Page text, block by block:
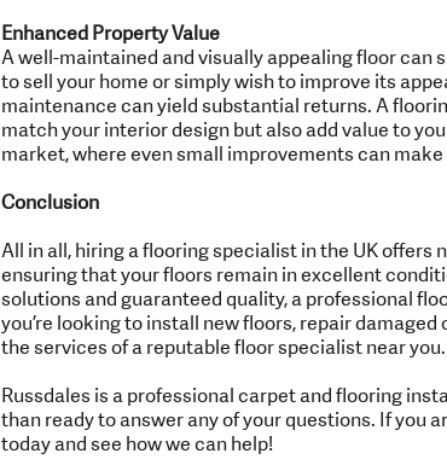
Enhanced Property Value
A well-maintained and visually appealing floor can
to sell your home or simply wish to improve its
maintenance can yield substantial returns. A
match your interior design but also add value to
market, where even small improvements can
Conclusion
All in all, hiring a flooring specialist in the UK offers
ensuring that your floors remain in excellent
solutions and guaranteed quality, a professional
you’re looking to install new floors, repair
the services of a reputable floor specialist near you.
Russdales is a professional carpet and flooring
than ready to answer any of your questions. If you
today and see how we can help!